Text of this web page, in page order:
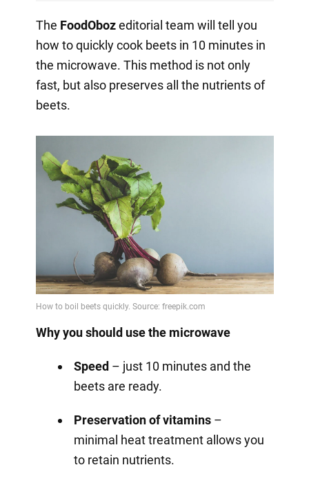
The FoodObozeditorial team will tell you
how to quickly cook beets in 10 minutes in
the microwave. This method is not only
fast, but also preserves all the nutrients of
beets.
Why you should use the microwave
Speed– just 10 minutes and the
beets are ready.
Preservation of vitamins–
minimal heat treatment allows you
to retain nutrients.